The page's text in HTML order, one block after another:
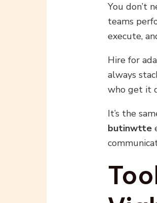
You don’t
teams
execute,
Hire for
always
who get it
It’s the
butinwtte